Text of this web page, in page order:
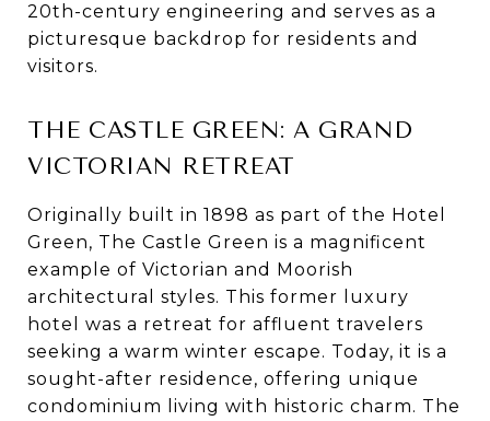
20th-century engineering and serves as a
picturesque backdrop for residents and
visitors.
THE CASTLE GREEN: A GRAND
VICTORIAN RETREAT
Originally built in 1898 as part of the Hotel
Green, The Castle Green is a magnificent
example of Victorian and Moorish
architectural styles. This former luxury
hotel was a retreat for affluent travelers
seeking a warm winter escape. Today, it is a
sought-after residence, offering unique
condominium living with historic charm. The